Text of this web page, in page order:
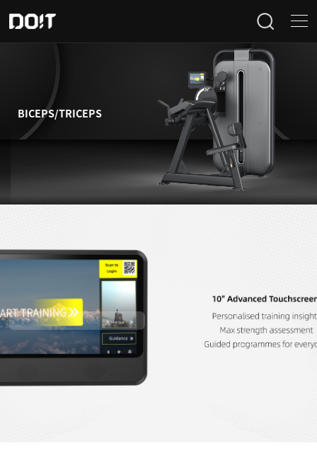
Categories
Contact Us
BICEPS/TRICEPS